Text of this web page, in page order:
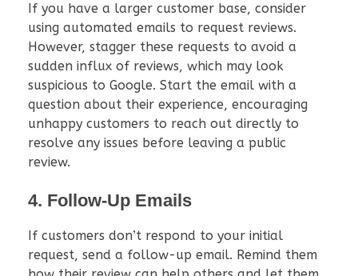
If you have a larger customer base, consider
using automated emails to request reviews.
However, stagger these requests to avoid a
sudden influx of reviews, which may look
suspicious to Google. Start the email with a
question about their experience, encouraging
unhappy customers to reach out directly to
resolve any issues before leaving a public
review.
4. Follow-Up Emails
If customers don’t respond to your initial
request, send a follow-up email. Remind them